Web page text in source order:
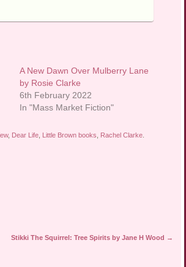
A New Dawn Over Mulberry Lane
by Rosie Clarke
6th February 2022
In "Mass Market Fiction"
, Dear Life, Little Brown books Rachel Clarke.
Stikki The Squirrel: Tree Spirits by Jane H Wood →